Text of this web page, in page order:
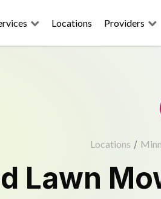
Locations Providers
Locations /
Lawn